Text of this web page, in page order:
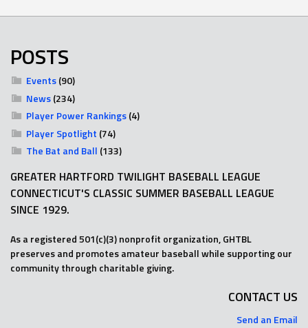
POSTS
Events(90)
News(234)
Player Power Rankings(4)
Player Spotlight (74)
The Bat and Ball (133)
GREATER HARTFORD TWILIGHT BASEBALL LEAGUE
CONNECTICUT'S CLASSIC SUMMER BASEBALL LEAGUE
SINCE 1929.
As a registered 501(c)(3) nonprofit organization, GHTBL
preserves and promotes amateur baseball while supporting our
community through charitable giving.
CONTACT US
Send an Email